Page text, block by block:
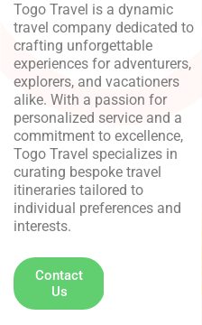
Togo Travel is a dynamic
travel company dedicated to
crafting unforgettable
experiences for adventurers,
explorers, and vacationers
alike. With a passion for
personalized service and a
commitment to excellence,
Togo Travel specializes in
curating bespoke travel
itineraries tailored to
individual preferences and
interests.
Contact
Us